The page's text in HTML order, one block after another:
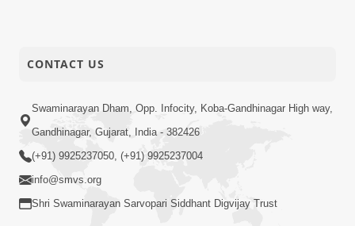
05-01-2016
Audio
Podhe Prabhu Sakal
05-01-2016
CONTACT US
Swaminarayan Dham, Opp. Infocity, Koba-Gandhinagar High way,
Gandhinagar, Gujarat, India - 382426
(+91) 9925237050, (+91) 9925237004
info@smvs.org
Shri Swaminarayan Sarvopari Siddhant Digvijay Trust